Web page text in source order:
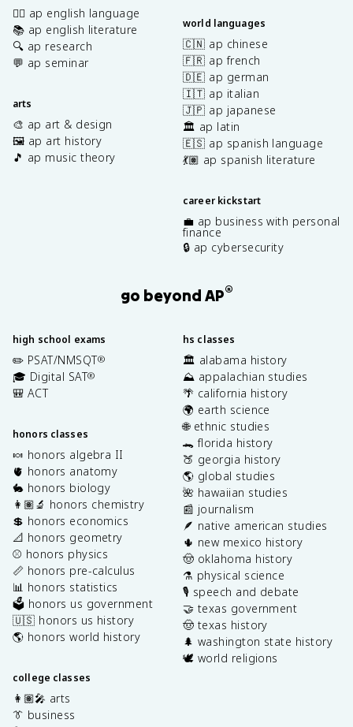
✍🏽 ap english language
📚 ap english literature
🔍 ap research
💬 ap seminar
arts
🎨 ap art & design
🖼️ ap art history
🎵 ap music theory
world languages
🇨🇳 ap chinese
🇫🇷 ap french
🇩🇪 ap german
🇮🇹 ap italian
🇯🇵 ap japanese
🏛️ ap latin
🇪🇸 ap spanish language
💃🏽 ap spanish literature
career kickstart
💼 ap business with personal
finance
🔒 ap cybersecurity
go beyond AP®
high school exams
✏️ PSAT/NMSQT®
🎓 Digital SAT®
🎒 ACT
honors classes
🍬 honors algebra II
🫀 honors anatomy
🐇 honors biology
👩🏽‍🔬 honors chemistry
💲 honors economics
📐 honors geometry
⚾️ honors physics
📏 honors pre-calculus
📊 honors statistics
🗳️ honors us government
🇺🇸 honors us history
🌎 honors world history
college classes
👩🏽‍🎤 arts
👔 business
hs classes
🏛️ alabama history
⛰️ appalachian studies
🌴 california history
🌍 earth science
🌐 ethnic studies
🐊 florida history
🍑 georgia history
🌎 global studies
🌺 hawaiian studies
📰 journalism
🪶 native american studies
🌵 new mexico history
🤠 oklahoma history
⚗️ physical science
🎙️ speech and debate
🤝 texas government
🤠 texas history
🌲 washington state history
🕊️ world religions